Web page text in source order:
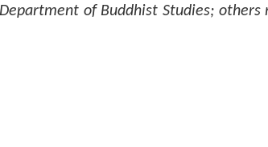
of Buddhist Studies; others